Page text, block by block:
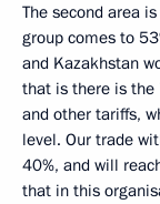
The second area
group comes to
and Kazakhstan
that is there is the
and other tariffs,
level. Our trade
40%, and will
that in this